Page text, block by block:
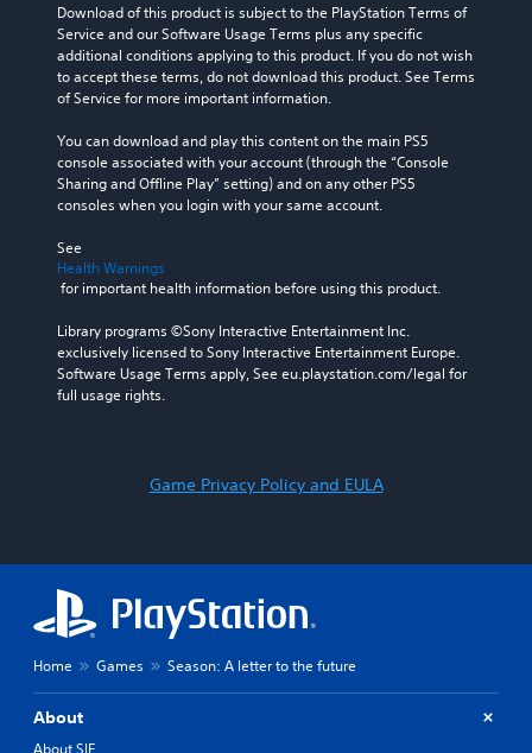
Download of this product is subject to the PlayStation Terms of
Service and our Software Usage Terms plus any specific
additional conditions applying to this product. If you do not wish
to accept these terms, do not download this product. See Terms
of Service for more important information.
You can download and play this content on the main PS5
console associated with your account (through the “Console
Sharing and Offline Play” setting) and on any other PS5
consoles when you login with your same account.
See
Health Warnings
for important health information before using this product.
Library programs ©Sony Interactive Entertainment Inc.
exclusively licensed to Sony Interactive Entertainment Europe.
Software Usage Terms apply, See eu.playstation.com/legal for
full usage rights.
Game Privacy Policy and EULA
Home Games Season: A letter to the future
About
About SIE